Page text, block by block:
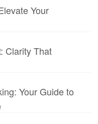
Your
Clarity That
Your Guide to